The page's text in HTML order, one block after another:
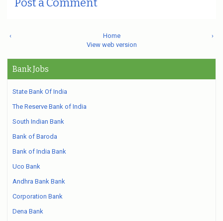
Post a Comment
‹ ›
Home
View web version
Bank Jobs
State Bank Of India
The Reserve Bank of India
South Indian Bank
Bank of Baroda
Bank of India Bank
Uco Bank
Andhra Bank Bank
Corporation Bank
Dena Bank